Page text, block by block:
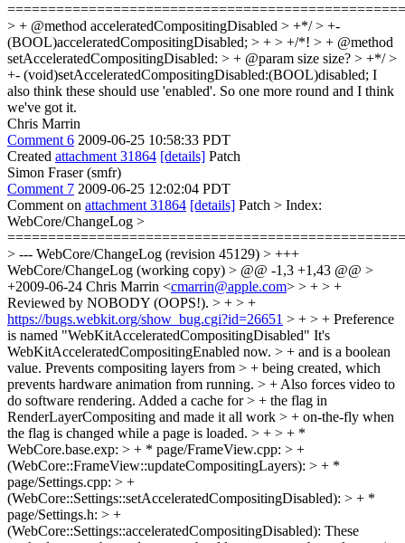
> + @method acceleratedCompositingDisabled > +*/ > +-
(BOOL)acceleratedCompositingDisabled; > + > +/*! > + @method
setAcceleratedCompositingDisabled: > + @param size size? > +*/ >
+- (void)setAcceleratedCompositingDisabled:(BOOL)disabled; I
also think these should use 'enabled'. So one more round and I think
we've got it.
Chris Marrin
Comment 6 2009-06-25 10:58:33 PDT
Created attachment 31864 [details] Patch
Simon Fraser (smfr)
Comment 7 2009-06-25 12:02:04 PDT
Comment on attachment 31864 [details] Patch > Index:
WebCore/ChangeLog >
> --- WebCore/ChangeLog (revision 45129) > +++
WebCore/ChangeLog (working copy) > @@ -1,3 +1,43 @@ >
+2009-06-24 Chris Marrin <cmarrin@apple.com> > + > +
Reviewed by NOBODY (OOPS!). > + > +
https://bugs.webkit.org/show_bug.cgi?id=26651 > + > + Preference
is named "WebKitAcceleratedCompositingDisabled" It's
WebKitAcceleratedCompositingEnabled now. > + and is a boolean
value. Prevents compositing layers from > + being created, which
prevents hardware animation from running. > + Also forces video to
do software rendering. Added a cache for > + the flag in
RenderLayerCompositing and made it all work > + on-the-fly when
the flag is changed while a page is loaded. > + > + *
WebCore.base.exp: > + * page/FrameView.cpp: > +
(WebCore::FrameView::updateCompositingLayers): > + *
page/Settings.cpp: > +
(WebCore::Settings::setAcceleratedCompositingDisabled): > + *
page/Settings.h: > +
(WebCore::Settings::acceleratedCompositingDisabled): These